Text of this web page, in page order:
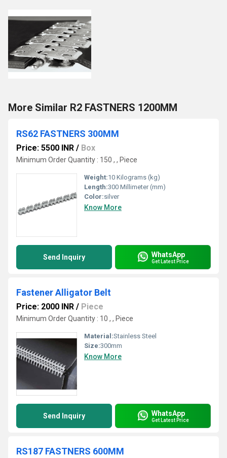
More Similar R2 FASTNERS 1200MM
RS62 FASTNERS 300MM
Price: 5500 INR / Box
Minimum Order Quantity : 150 , , Piece
Weight:10 Kilograms (kg)
Length:300 Millimeter (mm)
Color:silver
Know More
Send Inquiry WhatsApp
Get Latest Price
Fastener Alligator Belt
Price: 2000 INR / Piece
Minimum Order Quantity : 10 , , Piece
Material:Stainless Steel
Size:300mm
Know More
Send Inquiry WhatsApp
Get Latest Price
RS187 FASTNERS 600MM